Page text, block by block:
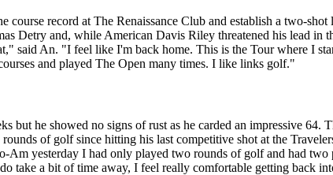
course record at The Renaissance Club and establish a two-
Detry and, while American Davis Riley threatened his lead in
said An. "I feel like I'm back home. This is the Tour where I
and played The Open many times. I like links golf."
but he showed no signs of rust as he carded an impressive
of golf since hitting his last competitive shot at the
Am yesterday I had only played two rounds of golf and had
take a bit of time away, I feel really comfortable getting back